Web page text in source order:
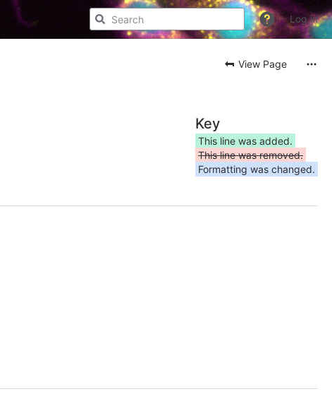
Log in
View Page
Key
This line was added.
This line was removed.
Formatting was changed.